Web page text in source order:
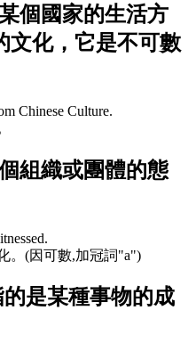
個國家的生活方
文化，它是不可數
Chinese Culture.
組織或團體的態
。(因可數,加冠詞"a")
是某種事物的成